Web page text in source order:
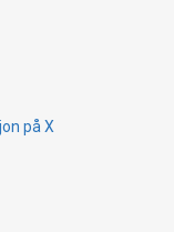
på X